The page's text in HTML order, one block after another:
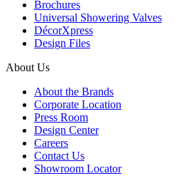
Brochures
Universal Showering Valves
DécorXpress
Design Files
About Us
About the Brands
Corporate Location
Press Room
Design Center
Careers
Contact Us
Showroom Locator